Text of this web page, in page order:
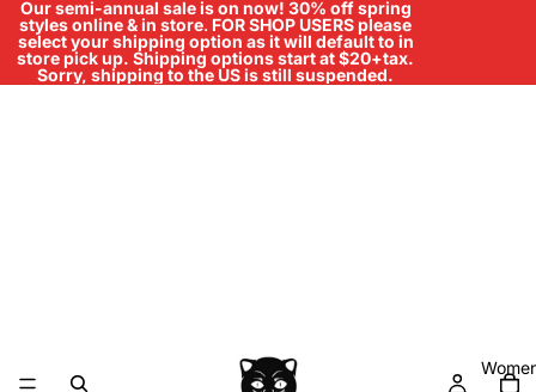
Our semi-annual sale is on now! 30% off spring
styles online & in store. FOR SHOP USERS please
select your shipping option as it will default to in
store pick up. Shipping options start at $20+tax.
Sorry, shipping to the US is still suspended.